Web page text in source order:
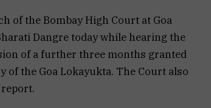
of the Bombay High Court at Goa
Dangre today while hearing the
of a further three months granted
the Goa Lokayukta. The Court also